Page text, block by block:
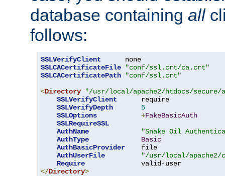
database containing all
follows:
SSLVerifyClient
SSLCACertificateFile
"conf/ssl.crt/ca.crt"
SSLCACertificatePath
"conf/ssl.crt"
<Directory
"/usr/local/apache2/htdocs/secure/
SSLVerifyClient
      require
SSLVerifyDepth
5
SSLOptions
+FakeBasicAuth
SSLRequireSSL
AuthName
"Snake Oil
AuthType
Basic
AuthBasicProvider
    file
AuthUserFile
"/usr/local/apache2/
Require
</Directory>